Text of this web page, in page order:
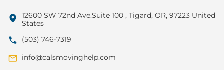
12600 SW 72nd Ave.Suite 100 , Tigard, OR, 97223 United
States
(503) 746-7319
info@calsmovinghelp.com